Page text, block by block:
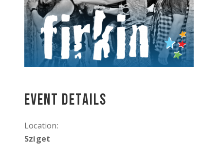
Event Details
Location:
Sziget